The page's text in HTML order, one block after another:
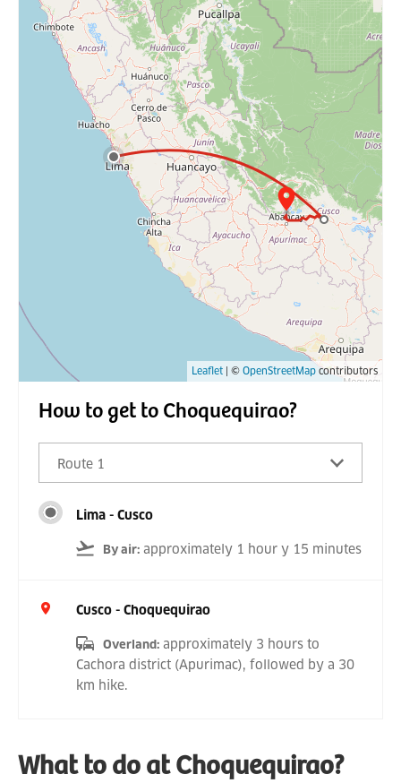
Leaflet | © OpenStreetMap contributors
How to get to Choquequirao?
Route 1
Lima - Cusco
By air: approximately 1 hour y 15 minutes
Cusco - Choquequirao
Overland: approximately 3 hours to
Cachora district (Apurimac), followed by a 30
km hike.
What to do at Choquequirao?